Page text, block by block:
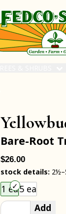
Bare-Root
$26.00
stock details:
1 ea5 ea
Add